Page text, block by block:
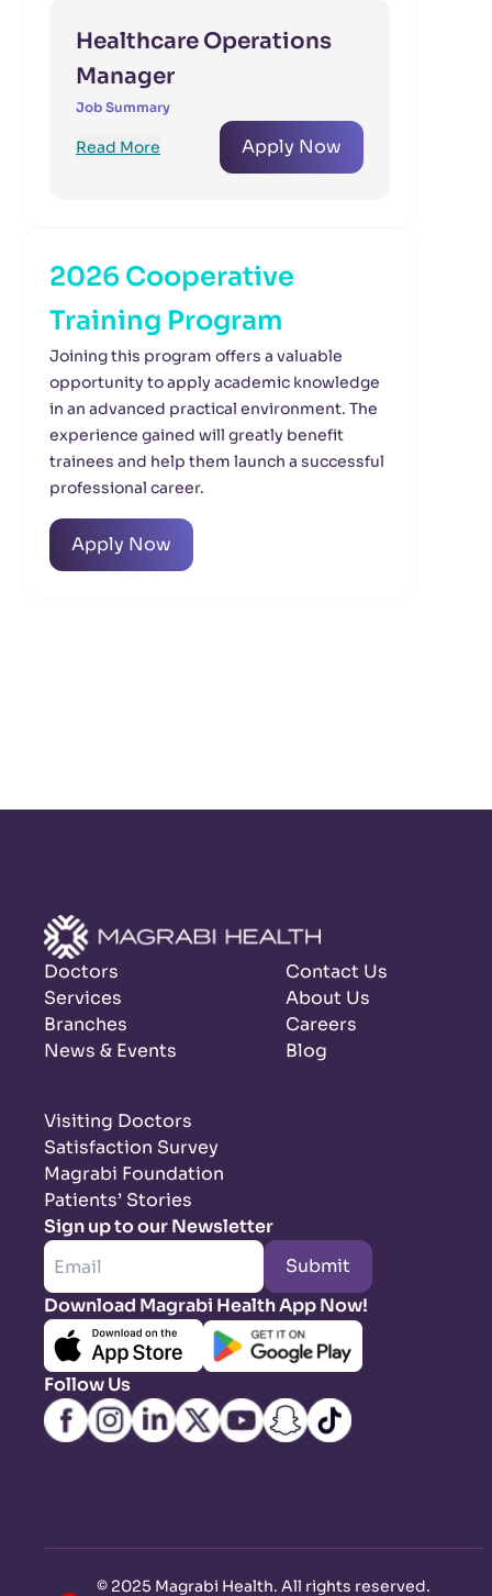
Healthcare Operations
Manager
Job Summary
Read More Apply Now
2026 Cooperative
Training Program
Joining this program offers a valuable
opportunity to apply academic knowledge
in an advanced practical environment. The
experience gained will greatly benefit
trainees and help them launch a successful
professional career.
Apply Now
Doctors
Services
Branches
News & Events
Contact Us
About Us
Careers
Blog
Visiting Doctors
Satisfaction Survey
Magrabi Foundation
Patients’ Stories
Sign up to our Newsletter
Submit
Download Magrabi Health App Now!
Follow Us
© 2025 Magrabi Health. All rights reserved.